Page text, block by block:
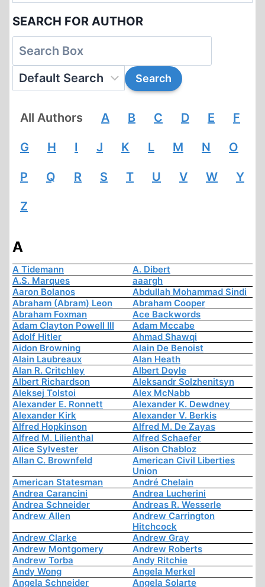
SEARCH FOR AUTHOR
All Authors A B C D E F
G H I J K L M N O
P Q R S T U V W Y
Z
A
A Tidemann
A. Dibert
A.S. Marques
aaargh
Aaron Bolanos
Abdullah Mohammad Sindi
Abraham (Abram) Leon
Abraham Cooper
Abraham Foxman
Ace Backwords
Adam Clayton Powell III
Adam Mccabe
Adolf Hitler
Ahmad Shawqi
Aidon Browning
Alain De Benoist
Alain Laubreaux
Alan Heath
Alan R. Critchley
Albert Doyle
Albert Richardson
Aleksandr Solzhenitsyn
Aleksej Tolstoi
Alex McNabb
Alexander E. Ronnett
Alexander K. Dewdney
Alexander Kirk
Alexander V. Berkis
Alfred Hopkinson
Alfred M. De Zayas
Alfred M. Lilienthal
Alfred Schaefer
Alice Sylvester
Alison Chabloz
Allan C. Brownfeld
American Civil Liberties
Union
American Statesman
André Chelain
Andrea Carancini
Andrea Lucherini
Andrea Schneider
Andreas R. Wesserle
Andrew Allen
Andrew Carrington
Hitchcock
Andrew Clarke
Andrew Gray
Andrew Montgomery
Andrew Roberts
Andrew Torba
Andy Ritchie
Andy Wong
Angela Merkel
Angela Schneider
Angela Solarte